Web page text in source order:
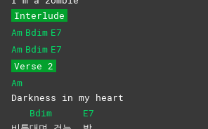
Interlude
Am Bdim E7
Am Bdim E7
Verse 2
Am
Darkness in my heart
Bdim
E7